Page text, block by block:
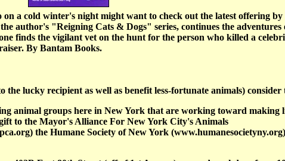
a cold winter's night might want to check out the latest offering
author's "Reigning Cats & Dogs" series, continues the adventures
finds the vigilant vet on the hunt for the person who killed a
By Bantam Books.
lucky recipient as well as benefit less-fortunate animals) consider
animal groups here in New York that are working toward making
to the Mayor's Alliance For New York City's Animals
the Humane Society of New York